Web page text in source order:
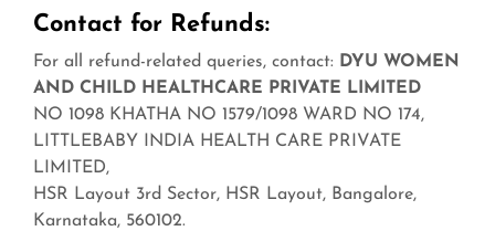
Contact for Refunds:
For all refund-related queries, contact: DYU WOMEN
AND CHILD HEALTHCARE PRIVATE LIMITED
NO 1098 KHATHA NO 1579/1098 WARD NO 174,
LITTLEBABY INDIA HEALTH CARE PRIVATE
LIMITED,
HSR Layout 3rd Sector, HSR Layout, Bangalore,
Karnataka, 560102.